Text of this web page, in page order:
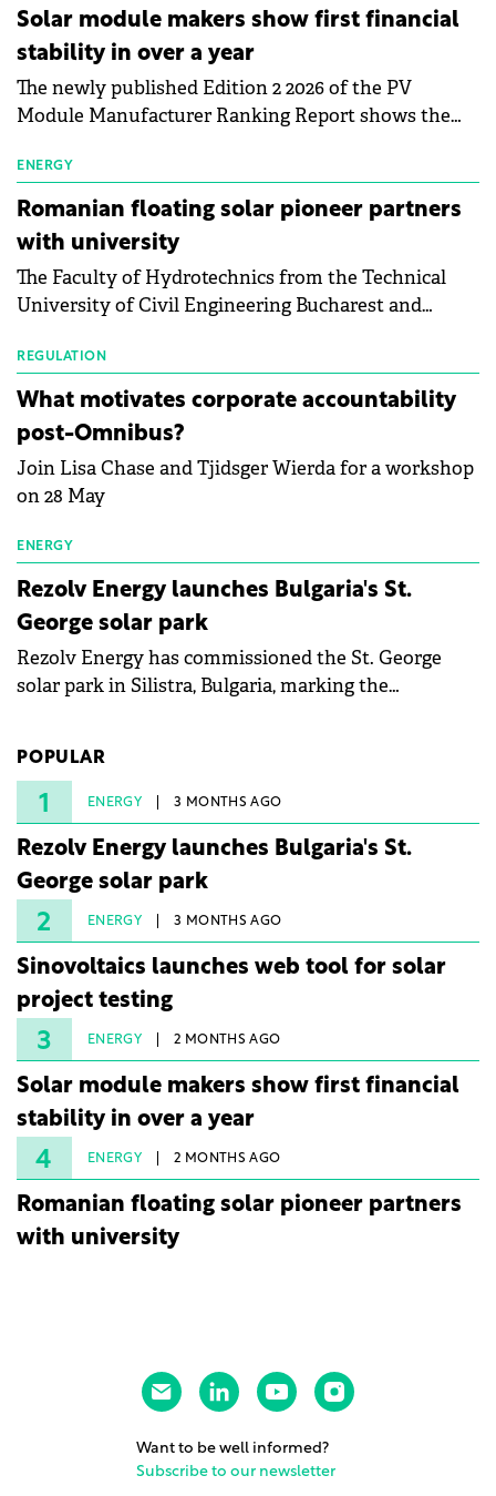
Central Europe.
Solar module makers show first financial
stability in over a year
The newly published Edition 2 2026 of the PV
Module Manufacturer Ranking Report shows the
manufacturing sector's balance sheets after more
than a year of steady deterioration. The table tracks
the Altman Z-Score, a widely used measure of
bankruptcy risk, for 64 publicly listed photovoltaic
module manufacturers, and has now been refreshed
with first-quarter 2026 data.
ENERGY
Romanian floating solar pioneer partners
with university
The Faculty of Hydrotechnics from the Technical
University of Civil Engineering Bucharest and
partnership to accelerate innovation in renewable
energy and prepare the next generation of
specialists in floating photovoltaic technologies.
REGULATION
What motivates corporate accountability
post-Omnibus?
Join Lisa Chase and Tjidsger Wierda for a workshop
on 28 May
ENERGY
Rezolv Energy launches Bulgaria's St.
George solar park
Rezolv Energy has commissioned the St. George
solar park in Silistra, Bulgaria, marking the
under three years from acquisition of development
rights.
POPULAR
1 ENERGY 3 MONTHS AGO
Rezolv Energy launches Bulgaria's St.
George solar park
2 ENERGY 3 MONTHS AGO
Sinovoltaics launches web tool for solar
project testing
3 ENERGY 2 MONTHS AGO
Solar module makers show first financial
stability in over a year
4 ENERGY 2 MONTHS AGO
Romanian floating solar pioneer partners
with university
Want to be well informed?
Subscribe to our newsletter